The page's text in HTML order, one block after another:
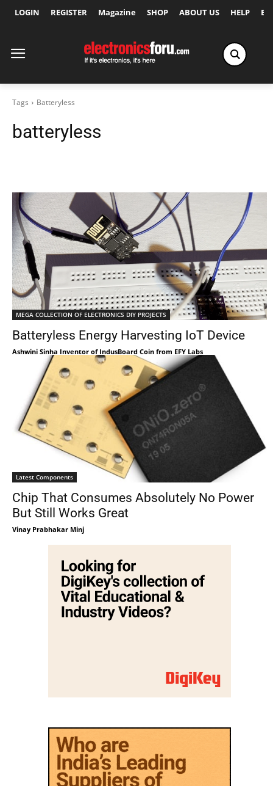
LOGIN REGISTER Magazine SHOP ABOUT US HELP
Tags Batteryless
batteryless
MEGA COLLECTION OF ELECTRONICS DIY PROJECTS
Batteryless Energy Harvesting IoT Device
Ashwini Sinha Inventor of IndusBoard Coin from EFY Labs
Latest Components
Chip That Consumes Absolutely No Power
But Still Works Great
Vinay Prabhakar Minj